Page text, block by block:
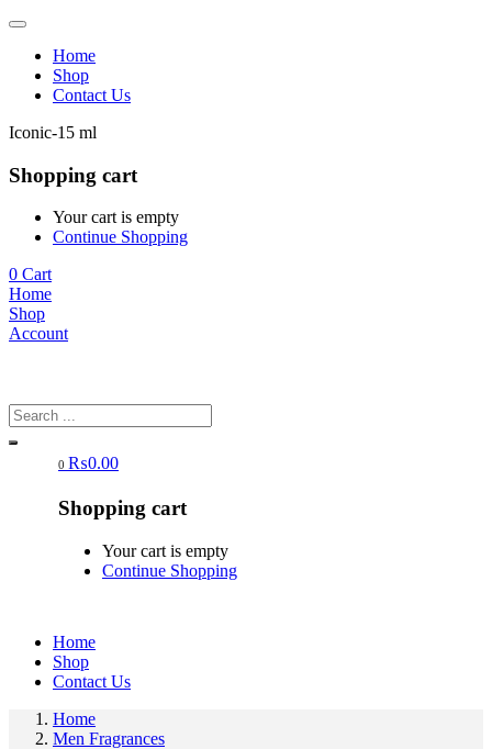
Home
Shop
Contact Us
Iconic-15 ml
Shopping cart
Your cart is empty
Continue Shopping
0 Cart
Home
Shop
Account
0 ₨0.00
Shopping cart
Your cart is empty
Continue Shopping
Home
Shop
Contact Us
Home
Men Fragrances